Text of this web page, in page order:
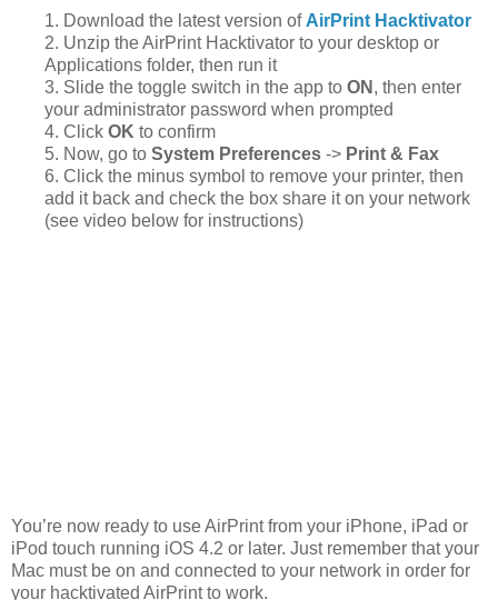
1. Download the latest version of AirPrint Hacktivator
2. Unzip the AirPrint Hacktivator to your desktop or
Applications folder, then run it
3. Slide the toggle switch in the app to ON , then enter
your administrator password when prompted
4. Click OK to confirm
5. Now, go to System Preferences -> Print & Fax
6. Click the minus symbol to remove your printer, then
add it back and check the box share it on your network
(see video below for instructions)
You’re now ready to use AirPrint from your iPhone, iPad or
iPod touch running iOS 4.2 or later. Just remember that your
Mac must be on and connected to your network in order for
your hacktivated AirPrint to work.